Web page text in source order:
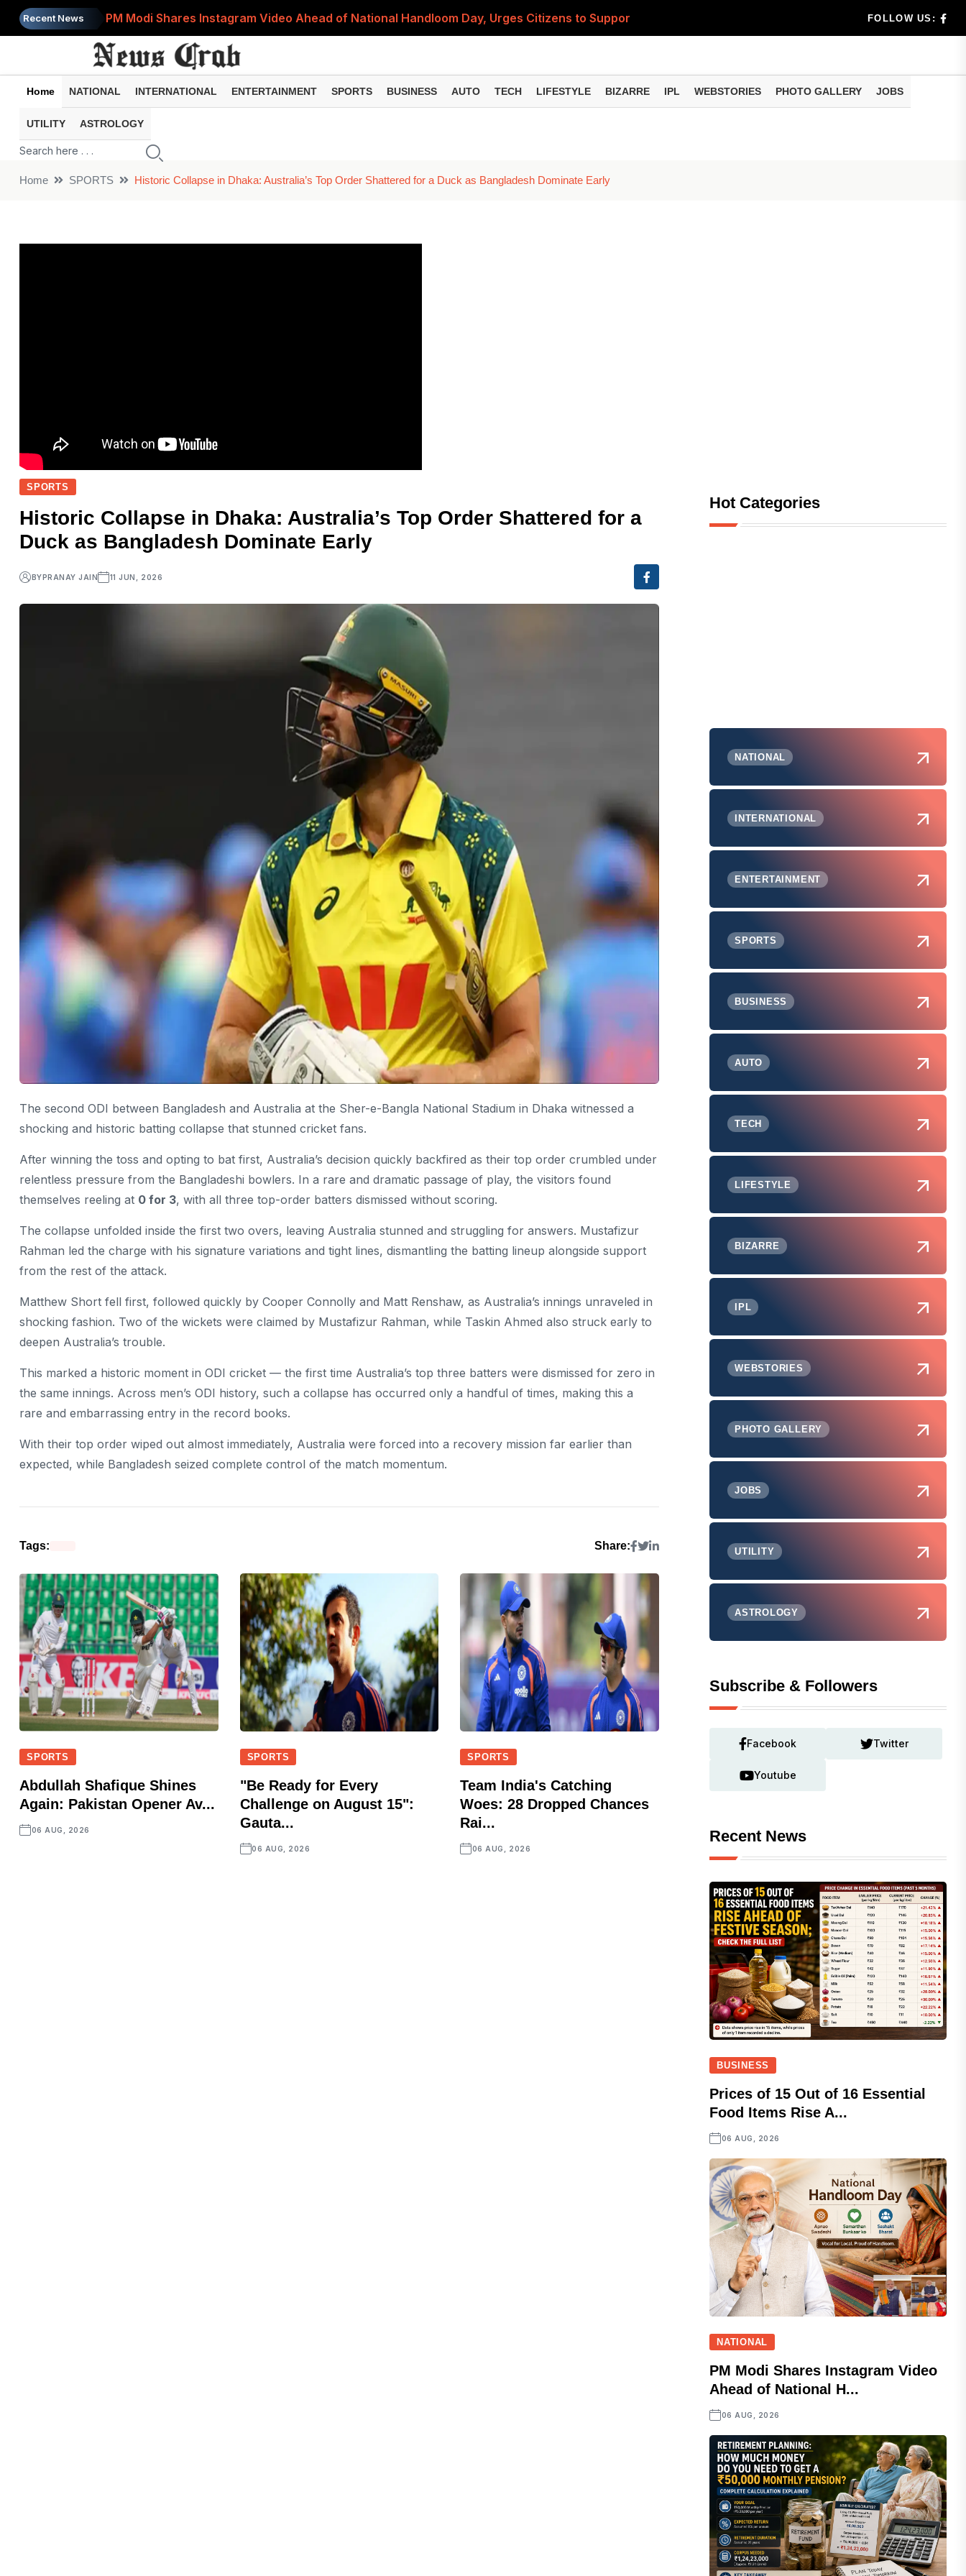
Recent News
PM Modi Shares Instagram Video Ahead of National Handloom Day, Urges Citizens to Support India's Wea...
Retirement Planning: How Much Money Do You Need to Get a ₹50,000 Monthly Pension? Complete Calculati...
8th Pay Commission: 5 Major Updates on Fitment Factor, HRA, Annual Increment and Salary Revision
Bandhan Mutual Fund Launches Contra Fund: Key Features, NFO Dates and Who Should Consider Investing
FOLLOW US:
Home NATIONAL INTERNATIONAL ENTERTAINMENT SPORTS BUSINESS AUTO TECH LIFESTYLE BIZARRE IPL WEBSTORIES PHOTO GALLERY JOBS
UTILITY ASTROLOGY
Home SPORTS Historic Collapse in Dhaka: Australia’s Top Order Shattered for a Duck as Bangladesh Dominate Early
SPORTS
Historic Collapse in Dhaka: Australia’s Top Order Shattered for a
Duck as Bangladesh Dominate Early
BYPRANAY JAIN 11 JUN, 2026
The second ODI between Bangladesh and Australia at the Sher-e-Bangla National Stadium in Dhaka witnessed a
shocking and historic batting collapse that stunned cricket fans.
After winning the toss and opting to bat first, Australia’s decision quickly backfired as their top order crumbled under
relentless pressure from the Bangladeshi bowlers. In a rare and dramatic passage of play, the visitors found
themselves reeling at 0 for 3, with all three top-order batters dismissed without scoring.
The collapse unfolded inside the first two overs, leaving Australia stunned and struggling for answers. Mustafizur
Rahman led the charge with his signature variations and tight lines, dismantling the batting lineup alongside support
from the rest of the attack.
Matthew Short fell first, followed quickly by Cooper Connolly and Matt Renshaw, as Australia’s innings unraveled in
shocking fashion. Two of the wickets were claimed by Mustafizur Rahman, while Taskin Ahmed also struck early to
deepen Australia’s trouble.
This marked a historic moment in ODI cricket — the first time Australia’s top three batters were dismissed for zero in
the same innings. Across men’s ODI history, such a collapse has occurred only a handful of times, making this a
rare and embarrassing entry in the record books.
With their top order wiped out almost immediately, Australia were forced into a recovery mission far earlier than
expected, while Bangladesh seized complete control of the match momentum.
Tags: Share:
SPORTS
Abdullah Shafique Shines
Again: Pakistan Opener Av...
06 AUG, 2026
SPORTS
"Be Ready for Every
Challenge on August 15":
Gauta...
06 AUG, 2026
SPORTS
Team India's Catching
Woes: 28 Dropped Chances
Rai...
06 AUG, 2026
Hot Categories
NATIONAL
INTERNATIONAL
ENTERTAINMENT
SPORTS
BUSINESS
AUTO
TECH
LIFESTYLE
BIZARRE
IPL
WEBSTORIES
PHOTO GALLERY
JOBS
UTILITY
ASTROLOGY
Subscribe & Followers
Facebook Twitter
Youtube
Recent News
BUSINESS
Prices of 15 Out of 16 Essential
Food Items Rise A...
06 AUG, 2026
NATIONAL
PM Modi Shares Instagram Video
Ahead of National H...
06 AUG, 2026